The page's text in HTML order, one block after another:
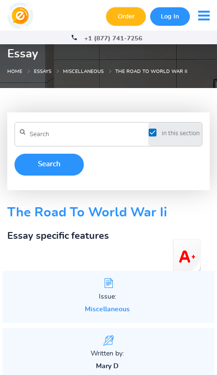
Order Log In
+1 (877) 741-7256
Essay
HOME ESSAYS MISCELLANEOUS THE ROAD TO WORLD WAR II
in this section
The Road To World War Ii
Essay specific features
Issue:
Miscellaneous
Written by:
Mary D